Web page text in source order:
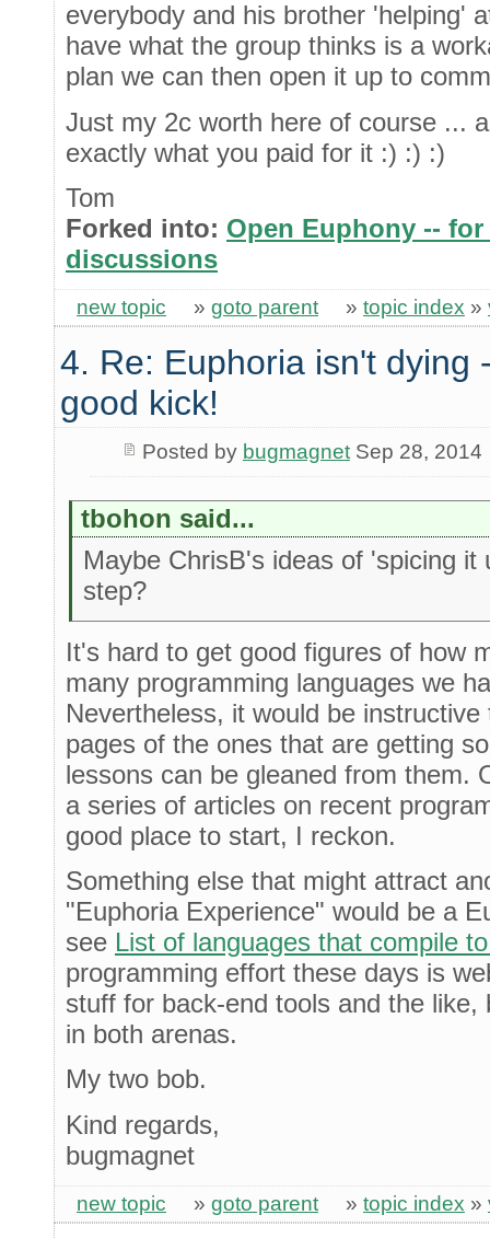
everybody and his brother 'helping'
have what the group thinks is a
plan we can then open it up to
Just my 2c worth here of course ...
exactly what you paid for it :) :) :)
Tom
Forked into: Open Euphony --
discussions
new topic » goto parent » topic index »
4. Re: Euphoria isn't dying
good kick!
Posted by bugmagnetSep 28, 2014
tbohon said...
Maybe ChrisB's ideas of 'spicing it
step?
It's hard to get good figures of how
many programming languages we
Nevertheless, it would be
pages of the ones that are getting
lessons can be gleaned from them.
a series of articles on recent
good place to start, I reckon.
Something else that might attract
"Euphoria Experience" would be a
see List of languages that compile
programming effort these days is
stuff for back-end tools and the
in both arenas.
My two bob.
Kind regards,
bugmagnet
new topic » goto parent » topic index »